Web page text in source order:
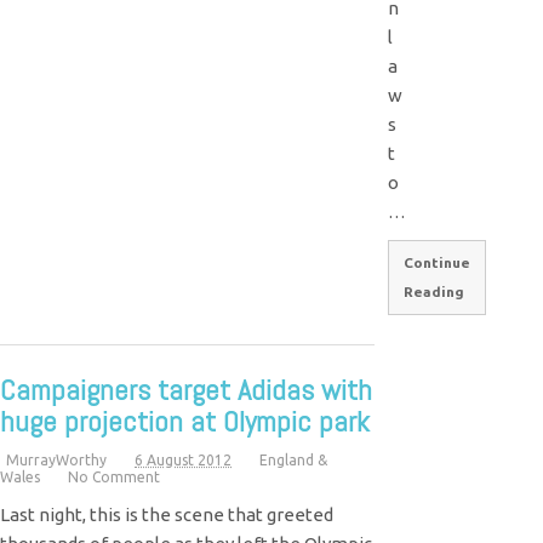
n
l
a
w
s
t
o
…
Continue
Reading
Campaigners target Adidas with
huge projection at Olympic park
MurrayWorthy 6 August 2012
England &
Wales
No Comment
Last night, this is the scene that greeted